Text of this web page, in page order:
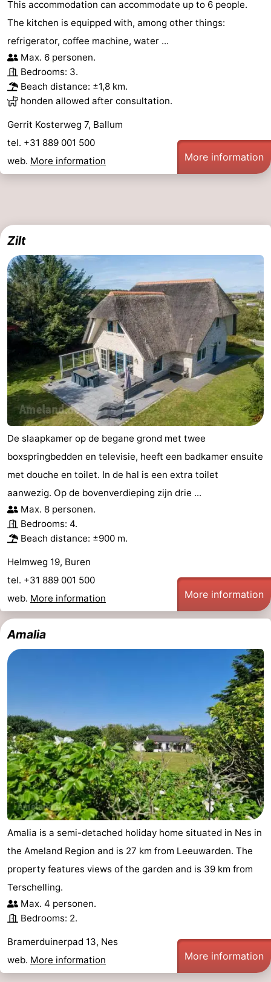
This accommodation can accommodate up to 6 people.
The kitchen is equipped with, among other things:
refrigerator, coffee machine, water ...
Max. 6 personen.
Bedrooms: 3.
Beach distance: ±1,8 km.
honden allowed after consultation.
Gerrit Kosterweg 7, Ballum
tel. +31 889 001 500
web. More information More information
Zilt
De slaapkamer op de begane grond met twee
boxspringbedden en televisie, heeft een badkamer ensuite
met douche en toilet. In de hal is een extra toilet
aanwezig. Op de bovenverdieping zijn drie ...
Max. 8 personen.
Bedrooms: 4.
Beach distance: ±900 m.
Helmweg 19, Buren
tel. +31 889 001 500
web. More information More information
Amalia
Amalia is a semi-detached holiday home situated in Nes in
the Ameland Region and is 27 km from Leeuwarden. The
property features views of the garden and is 39 km from
Terschelling.
Max. 4 personen.
Bedrooms: 2.
Bramerduinerpad 13, Nes
web. More information More information